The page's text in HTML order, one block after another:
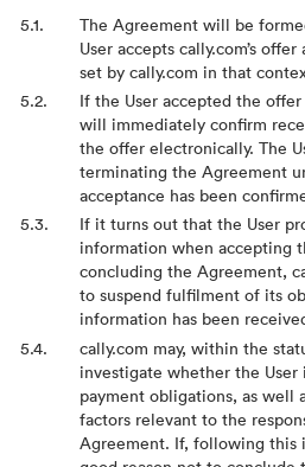
The Agreement will be
User accepts cally.com’s
set by cally.com in that
If the User accepted the
will immediately confirm
the offer electronically. The
terminating the Agreement
acceptance has been
If it turns out that the User
information when accepting
concluding the Agreement,
to suspend fulfilment of its
information has been
cally.com may, within the
investigate whether the
payment obligations, as well
factors relevant to the
Agreement. If, following this